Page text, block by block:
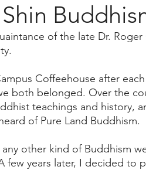
of the late Dr.
Coffeehouse after
both belonged. Over the
teachings and history,
of Pure Land Buddhism.
other kind of Buddhism
few years later, I decided to